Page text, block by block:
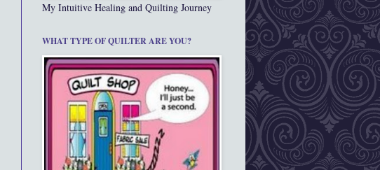
My Intuitive Healing and Quilting Journey
WHAT TYPE OF QUILTER ARE YOU?